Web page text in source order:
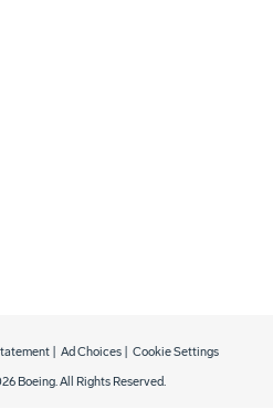
Boeing. All Rights Reserved.
Ad Choices Cookie Settings